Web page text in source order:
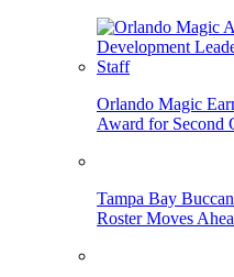
Orlando Magic
Award for Second
Tampa Bay
Roster Moves